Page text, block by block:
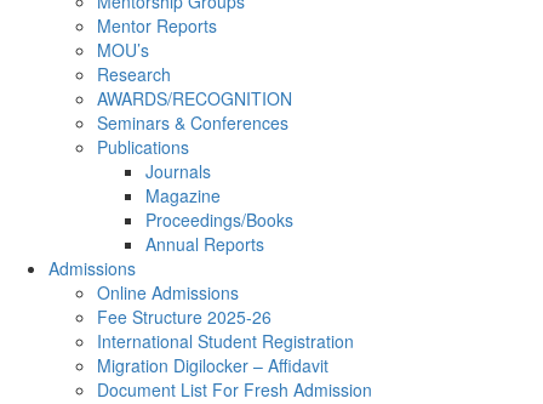
Mentor Reports
MOU’s
Research
AWARDS/RECOGNITION
Seminars & Conferences
Publications
Journals
Magazine
Proceedings/Books
Annual Reports
Admissions
Online Admissions
Fee Structure 2025-26
International Student Registration
Migration Digilocker – Affidavit
Document List For Fresh Admission